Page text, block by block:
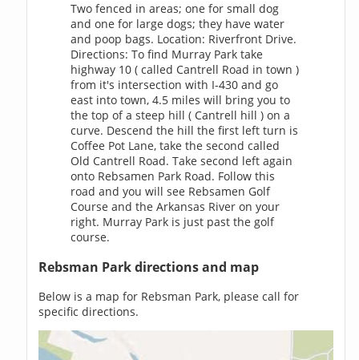
Two fenced in areas; one for small dog
and one for large dogs; they have water
and poop bags. Location: Riverfront Drive.
Directions: To find Murray Park take
highway 10 ( called Cantrell Road in town )
from it's intersection with I-430 and go
east into town, 4.5 miles will bring you to
the top of a steep hill ( Cantrell hill ) on a
curve. Descend the hill the first left turn is
Coffee Pot Lane, take the second called
Old Cantrell Road. Take second left again
onto Rebsamen Park Road. Follow this
road and you will see Rebsamen Golf
Course and the Arkansas River on your
right. Murray Park is just past the golf
course.
Rebsman Park directions and map
Below is a map for Rebsman Park, please call for
specific directions.